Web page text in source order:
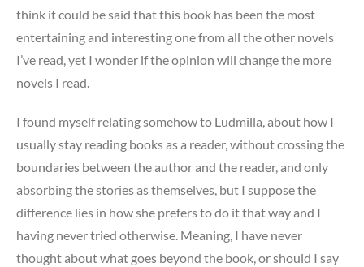
think it could be said that this book has been the most
entertaining and interesting one from all the other novels
I’ve read, yet I wonder if the opinion will change the more
novels I read.
I found myself relating somehow to Ludmilla, about how I
usually stay reading books as a reader, without crossing the
boundaries between the author and the reader, and only
absorbing the stories as themselves, but I suppose the
difference lies in how she prefers to do it that way and I
having never tried otherwise. Meaning, I have never
thought about what goes beyond the book, or should I say